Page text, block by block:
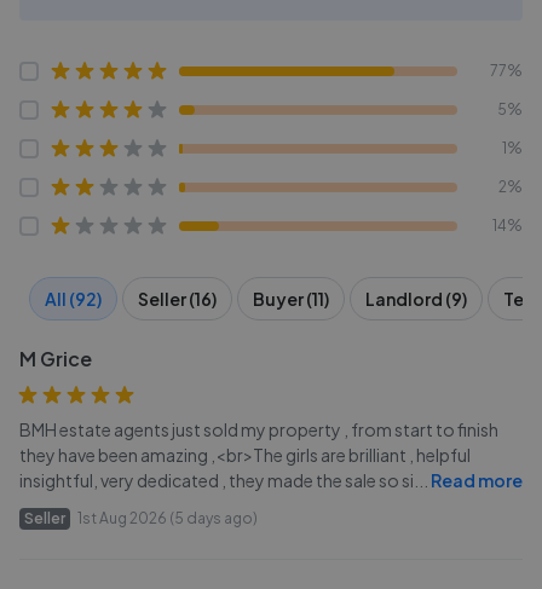
77%
5%
1%
2%
14%
All (92) Seller (16) Buyer (11) Landlord (9)
M Grice
BMH estate agents just sold my property , from start to finish
they have been amazing ,<br>The girls are brilliant , helpful
insightful, very dedicated , they made the sale so si
Read more
Seller 1st Aug 2026 (5 days ago)